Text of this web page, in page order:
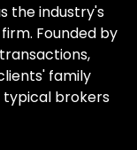
the industry's
Founded by
family
typical brokers